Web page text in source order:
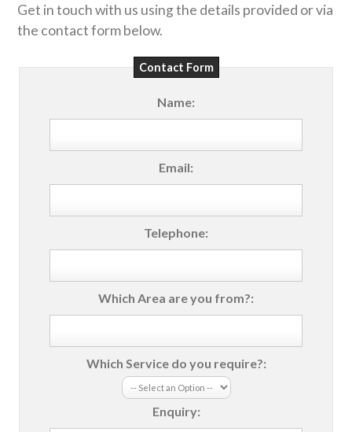
Get in touch with us using the details provided or via
the contact form below.
Contact Form
Name:
Email:
Telephone:
Which Area are you from?:
Which Service do you require?:
Enquiry: